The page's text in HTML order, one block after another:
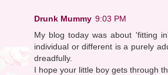
Drunk Mummy 9:03 PM
My blog today was about 'fitting
individual or different is a purely
dreadfully.
I hope your little boy gets through